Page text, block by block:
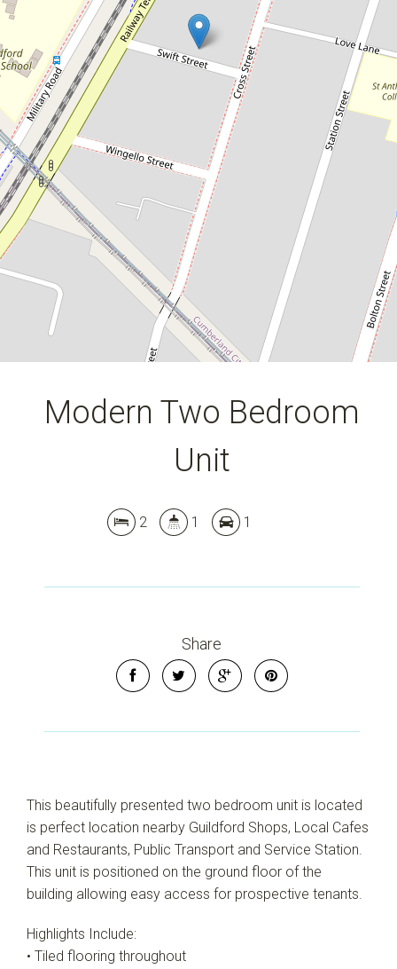
Contact for price
Modern Two Bedroom Unit
G03 / 5-7 Swift Street, Guildford
2
DOWNLOAD BROCHURE
Modern Two Bedroom
Unit
2 1 1
Share
This beautifully presented two bedroom unit is located
is perfect location nearby Guildford Shops, Local Cafes
and Restaurants, Public Transport and Service Station.
This unit is positioned on the ground floor of the
building allowing easy access for prospective tenants.
Highlights Include:
• Tiled flooring throughout